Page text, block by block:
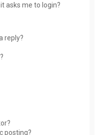
asks me to login?
reply?
posting?